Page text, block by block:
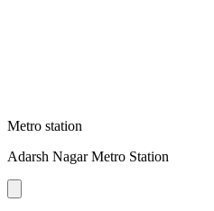
Metro station
Adarsh Nagar Metro Station